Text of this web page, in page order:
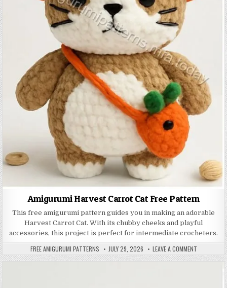
Amigurumi Harvest Carrot Cat Free Pattern
This free amigurumi pattern guides you in making an adorable
Harvest Carrot Cat. With its chubby cheeks and playful
accessories, this project is perfect for intermediate crocheters.
AUTHOR:
FREE AMIGURUMI PATTERNS PUBLISHED DATE:
JULY 29, 2026 LEAVE A COMMENTON